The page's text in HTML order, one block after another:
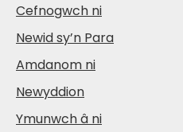
Cefnogwch ni
Newid sy’n Para
Amdanom ni
Newyddion
Ymunwch â ni